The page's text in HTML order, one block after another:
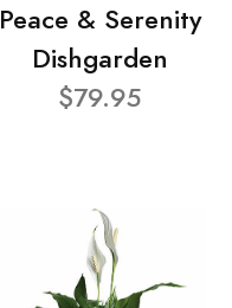
Peace & Serenity
Dishgarden
$79.95